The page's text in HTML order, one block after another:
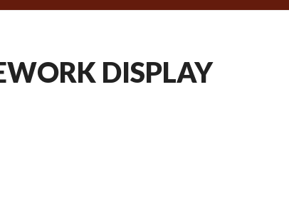
DISPLAY